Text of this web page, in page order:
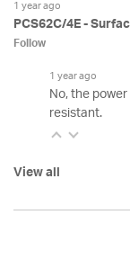
1 year ago
PCS62C/4E -
Follow
1 year ago
No, the
resistant.
View all